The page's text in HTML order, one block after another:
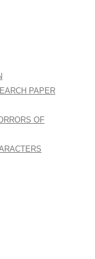
PAPER
OF